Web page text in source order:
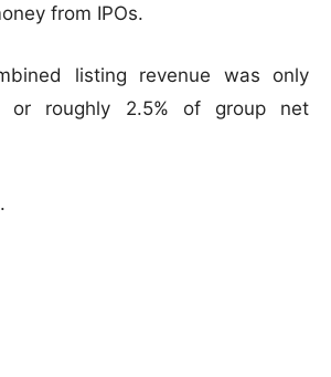
from IPOs.
listing revenue was only
or roughly 2.5% of group net